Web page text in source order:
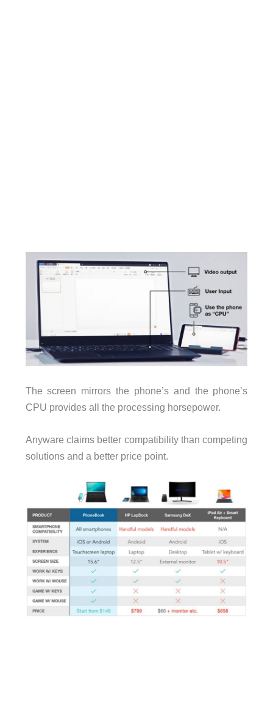
The screen mirrors the phone’s and the phone’s
CPU provides all the processing horsepower.
Anyware claims better compatibility than competing
solutions and a better price point.